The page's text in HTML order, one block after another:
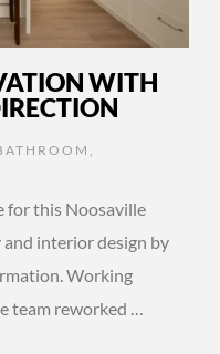
WITH
for this Noosaville
interior design by
Working
team reworked …